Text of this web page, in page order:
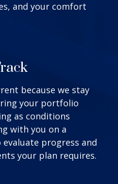
and your comfort
because we stay
your portfolio
as conditions
with you on a
progress and
your plan requires.